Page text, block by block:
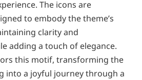
The icons are
to embody the theme’s
clarity and
adding a touch of elegance.
this motif, transforming the
into a joyful journey through a